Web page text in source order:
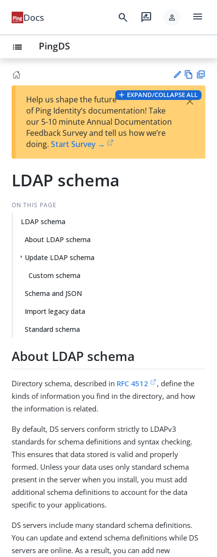
Docs search rate_review person menu
list PingDS
t
Vie
w
PD
F
EXPAND/COLLAPSE ALL
Help us shape the future
of Ping Identity’s documentation! Take
our 5-10 minute Annual Documentation
Feedback Survey and tell us how we’re
doing. Start Survey →
×
LDAP schema
ON THIS PAGE
LDAP schema
About LDAP schema
Update LDAP schema
Custom schema
Schema and JSON
Import legacy data
Standard schema
About LDAP schema
Directory schema, described in RFC 4512
, define the
kinds of information you find in the directory, and how
the information is related.
By default, DS servers conform strictly to LDAPv3
standards for schema definitions and syntax checking.
This ensures that data stored is valid and properly
formed. Unless your data uses only standard schema
present in the server when you install, you must add
additional schema definitions to account for the data
specific to your applications.
DS servers include many standard schema definitions.
You can update and extend schema definitions while DS
servers are online. As a result, you can add new